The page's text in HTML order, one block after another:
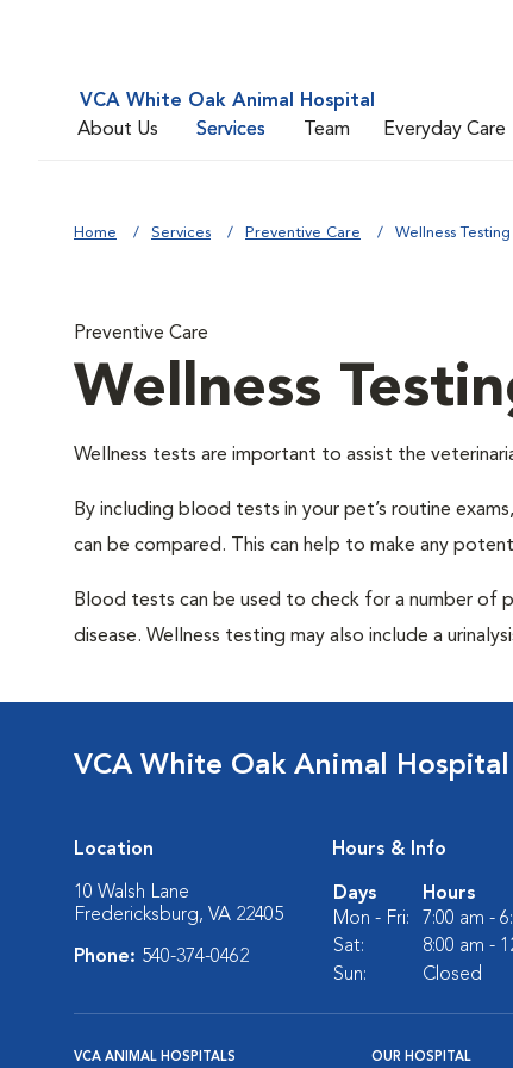
VCA White Oak Animal Hospital
About Us
Services Team Everyday Care
Home Services Preventive Care Wellness Testing
Preventive Care
Wellness
Wellness tests are important to assist the
By including blood tests in your pet’s routine
can be compared. This can help to make any
Blood tests can be used to check for a number of
disease. Wellness testing may also include a
VCA White Oak Animal Hospital
Location
10 Walsh Lane
Fredericksburg, VA 22405
Phone: 540-374-0462
Hours & Info
Days
Hours
Mon - Fri:
7:00 am -
Sat:
8:00 am -
Sun:
Closed
VCA ANIMAL HOSPITALS OUR HOSPITAL